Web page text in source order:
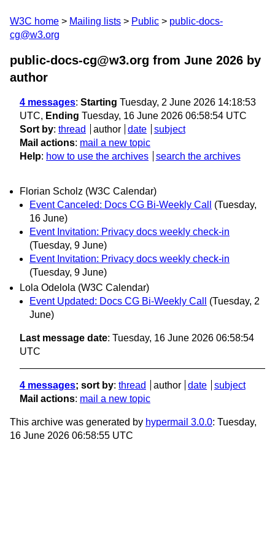
W3C home Mailing lists Public
public-docs-
cg@w3.org
public-docs-cg@w3.org from June 2026 by
author
4 messages: Starting Tuesday, 2 June 2026 14:18:53
UTC, Ending Tuesday, 16 June 2026 06:58:54 UTC
Sort by: thread author date
subject
Mail actions: mail a new topic
Help: how to use the archives search the archives
Florian Scholz (W3C Calendar)
Event Canceled: Docs CG Bi-Weekly Call
(Tuesday,
16 June)
Event Invitation: Privacy docs weekly check-in
(Tuesday, 9 June)
Event Invitation: Privacy docs weekly check-in
(Tuesday, 9 June)
Lola Odelola (W3C Calendar)
Event Updated: Docs CG Bi-Weekly Call
(Tuesday, 2
June)
Last message date: Tuesday, 16 June 2026 06:58:54
UTC
4 messages; sort by: thread author date
subject
Mail actions: mail a new topic
This archive was generated by hypermail 3.0.0: Tuesday,
16 June 2026 06:58:55 UTC